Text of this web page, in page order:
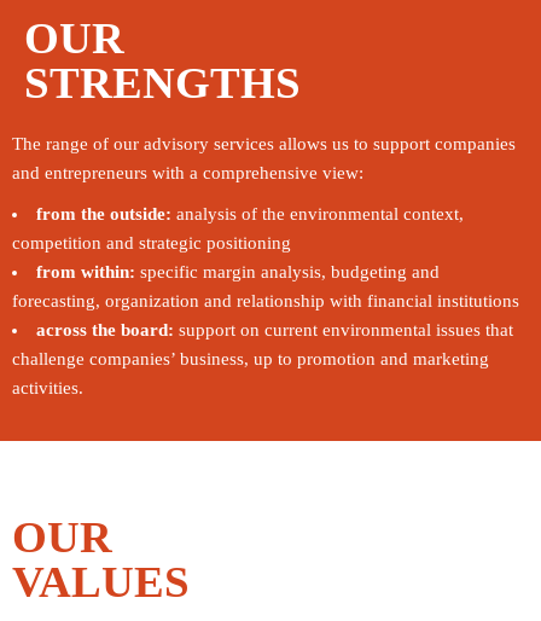
OUR
STRENGTHS
The range of our advisory services allows us to support companies
and entrepreneurs with a comprehensive view:
from the outside: analysis of the environmental context,
competition and strategic positioning
from within: specific margin analysis, budgeting and
forecasting, organization and relationship with financial institutions
across the board: support on current environmental issues that
challenge companies’ business, up to promotion and marketing
activities.
OUR
VALUES